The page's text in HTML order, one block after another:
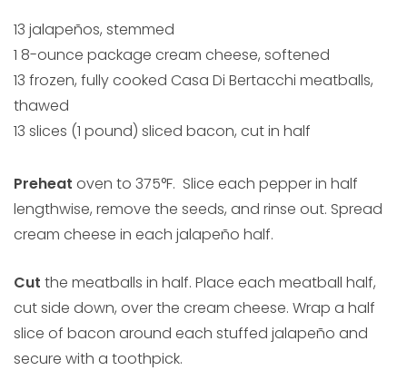
13 jalapeños, stemmed
1 8-ounce package cream cheese, softened
13 frozen, fully cooked Casa Di Bertacchi meatballs,
thawed
13 slices (1 pound) sliced bacon, cut in half
Preheat oven to 375°F. Slice each pepper in half
lengthwise, remove the seeds, and rinse out. Spread
cream cheese in each jalapeño half.
Cut the meatballs in half. Place each meatball half,
cut side down, over the cream cheese. Wrap a half
slice of bacon around each stuffed jalapeño and
secure with a toothpick.